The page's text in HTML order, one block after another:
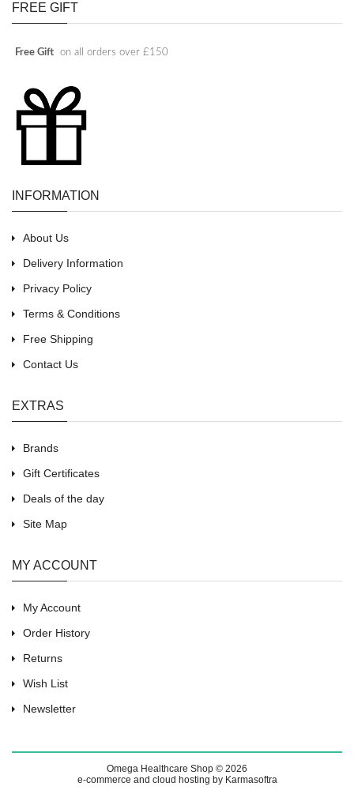
FREE GIFT
Free Gift on all orders over £150
INFORMATION
About Us
Delivery Information
Privacy Policy
Terms & Conditions
Free Shipping
Contact Us
EXTRAS
Brands
Gift Certificates
Deals of the day
Site Map
MY ACCOUNT
My Account
Order History
Returns
Wish List
Newsletter
Omega Healthcare Shop © 2026
e-commerce and cloud hosting by Karmasoftra